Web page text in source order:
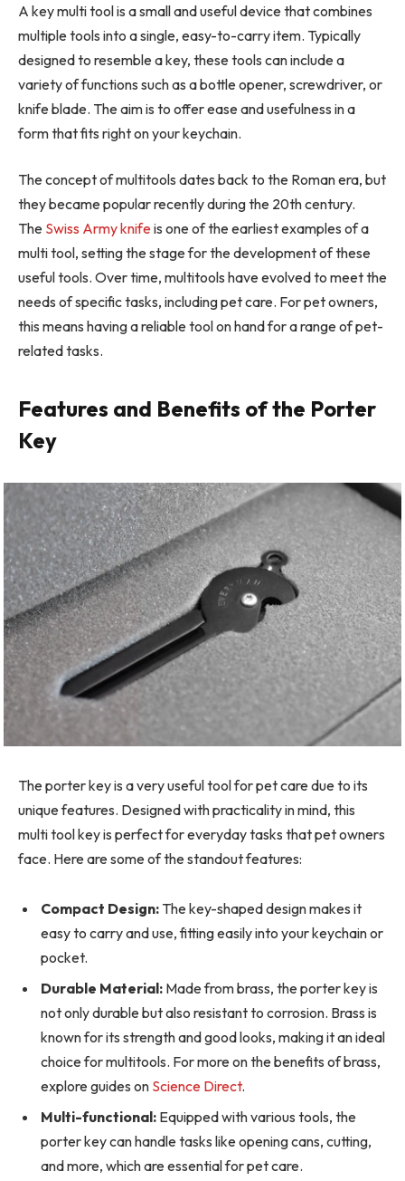
A key multi tool is a small and useful device that combines
multiple tools into a single, easy-to-carry item. Typically
designed to resemble a key, these tools can include a
variety of functions such as a bottle opener, screwdriver, or
knife blade. The aim is to offer ease and usefulness in a
form that fits right on your keychain.
The concept of multitools dates back to the Roman era, but
they became popular recently during the 20th century.
The Swiss Army knifeis one of the earliest examples of a
multi tool, setting the stage for the development of these
useful tools. Over time, multitools have evolved to meet the
needs of specific tasks, including pet care. For pet owners,
this means having a reliable tool on hand for a range of pet-
related tasks.
Features and Benefits of the Porter
Key
The porter key is a very useful tool for pet care due to its
unique features. Designed with practicality in mind, this
multi tool key is perfect for everyday tasks that pet owners
face. Here are some of the standout features:
Compact Design: The key-shaped design makes it
easy to carry and use, fitting easily into your keychain or
pocket.
Durable Material: Made from brass, the porter key is
not only durable but also resistant to corrosion. Brass is
known for its strength and good looks, making it an ideal
choice for multitools. For more on the benefits of brass,
explore guides on Science Direct.
Multi-functional: Equipped with various tools, the
porter key can handle tasks like opening cans, cutting,
and more, which are essential for pet care.